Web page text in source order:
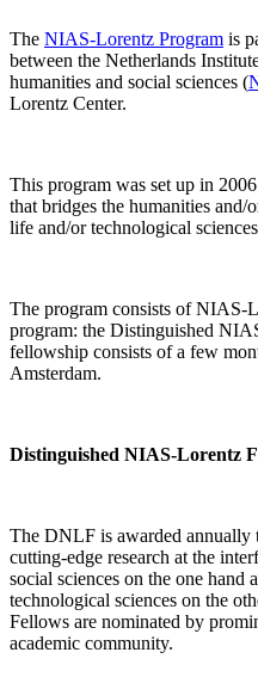
The NIAS-Lorentz Program is
between the Netherlands
humanities and social sciences (
Lorentz Center.
This program was set up in
that bridges the humanities and/
life and/or technological
The program consists of NIAS-
program: the Distinguished
fellowship consists of a few
Amsterdam.
Distinguished NIAS-Lorentz
The DNLF is awarded annually
cutting-edge research at the
social sciences on the one hand
technological sciences on the
Fellows are nominated by
academic community.